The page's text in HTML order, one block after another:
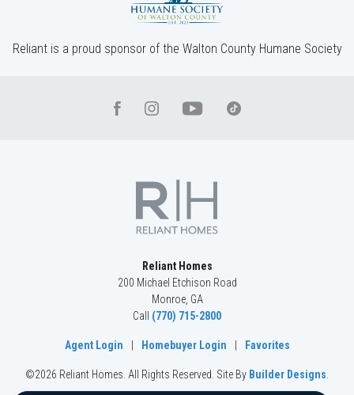
Reliant is a proud sponsor of the Walton County Humane Society
Reliant Homes
200 Michael Etchison Road
Monroe, GA
Call (770) 715-2800
Agent Login Homebuyer Login Favorites
©2026 Reliant Homes . All Rights Reserved. Site By Builder Designs